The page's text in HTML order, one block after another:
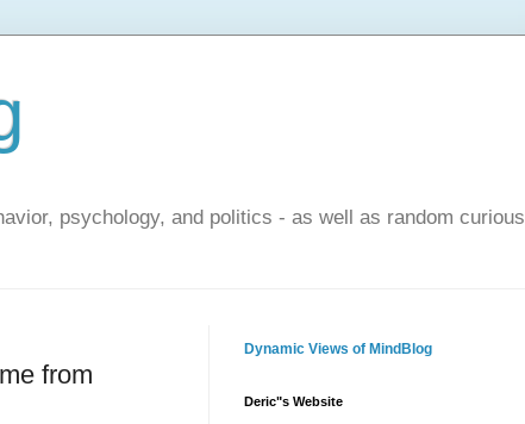
psychology, and politics - as well as random curious
from
Dynamic Views of MindBlog
Deric"s Website